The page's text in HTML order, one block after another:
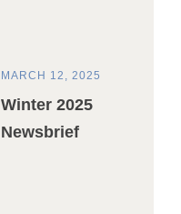
MARCH 12, 2025
Winter 2025
Newsbrief